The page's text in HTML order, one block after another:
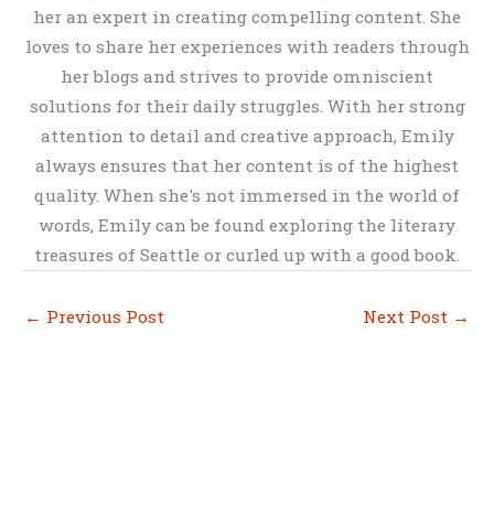
her an expert in creating compelling content. She
loves to share her experiences with readers through
her blogs and strives to provide omniscient
solutions for their daily struggles. With her strong
attention to detail and creative approach, Emily
always ensures that her content is of the highest
quality. When she's not immersed in the world of
words, Emily can be found exploring the literary
treasures of Seattle or curled up with a good book.
← Previous Post Next Post →